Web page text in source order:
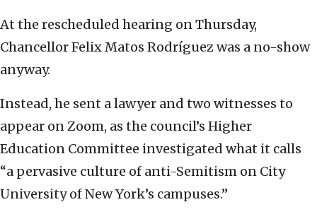
At the rescheduled hearing on Thursday,
Chancellor Felix Matos Rodríguez was a no-show
anyway.
Instead, he sent a lawyer and two witnesses to
appear on Zoom, as the council’s Higher
Education Committee investigated what it calls
“a pervasive culture of anti-Semitism on City
University of New York’s campuses.”